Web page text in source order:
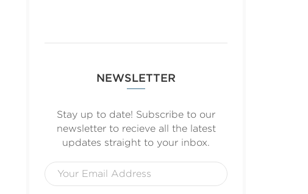
NEWSLETTER
Stay up to date! Subscribe to our
newsletter to recieve all the latest
updates straight to your inbox.